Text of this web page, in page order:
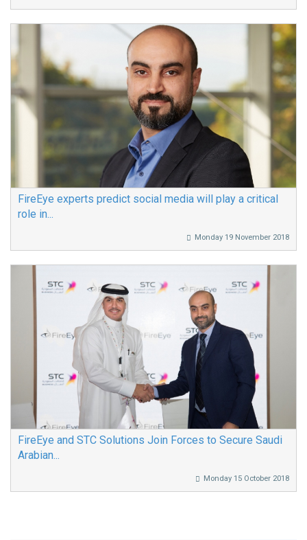
FireEye experts predict social media will play a critical
role in...
Monday 19 November 2018
FireEye and STC Solutions Join Forces to Secure Saudi
Arabian...
Monday 15 October 2018